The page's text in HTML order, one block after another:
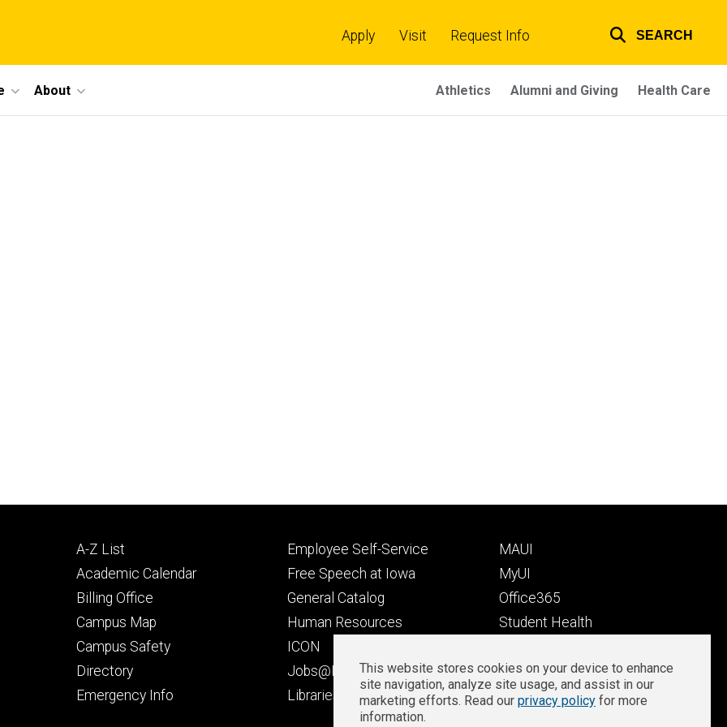
links
Apply Visit Request Info SEARCH
About Athletics Alumni and Giving Health Care
Footer
primary
A-Z List
Academic Calendar
Billing Office
Campus Map
Campus Safety
Directory
Emergency Info
Footer
secondary
Employee Self-Service
Free Speech at Iowa
General Catalog
Human Resources
ICON
Jobs@Iowa
Libraries
Footer
tertiary
MAUI
MyUI
Office365
Student Health
Well-Being at Iowa
Zoom Login
Privacy
This website stores cookies on your device to enhance
site navigation, analyze site usage, and assist in our
marketing efforts. Read our privacy policy for more
information.